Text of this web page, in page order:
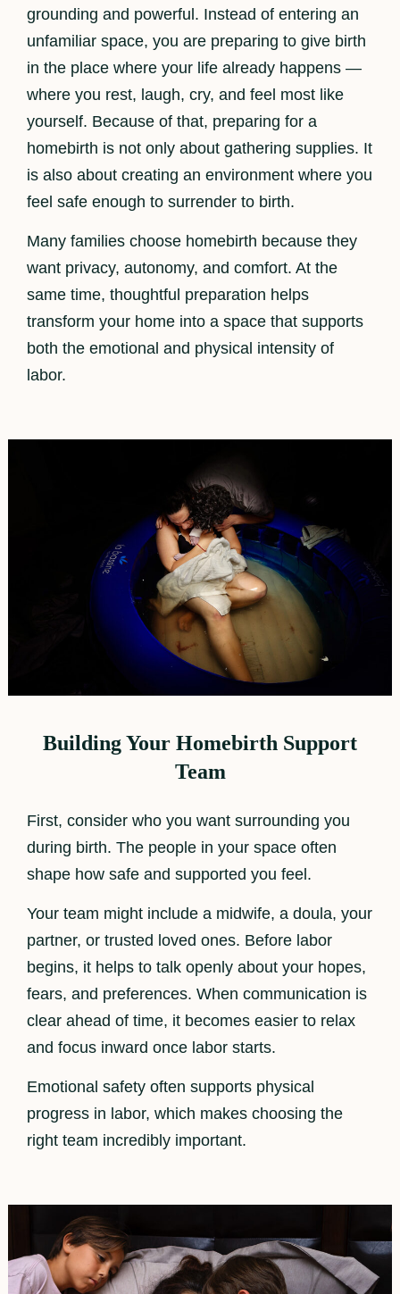
grounding and powerful. Instead of entering an
unfamiliar space, you are preparing to give birth
in the place where your life already happens —
where you rest, laugh, cry, and feel most like
yourself. Because of that, preparing for a
homebirth is not only about gathering supplies. It
is also about creating an environment where you
feel safe enough to surrender to birth.
Many families choose homebirth because they
want privacy, autonomy, and comfort. At the
same time, thoughtful preparation helps
transform your home into a space that supports
both the emotional and physical intensity of
labor.
Building Your Homebirth Support
Team
First, consider who you want surrounding you
during birth. The people in your space often
shape how safe and supported you feel.
Your team might include a midwife, a doula, your
partner, or trusted loved ones. Before labor
begins, it helps to talk openly about your hopes,
fears, and preferences. When communication is
clear ahead of time, it becomes easier to relax
and focus inward once labor starts.
Emotional safety often supports physical
progress in labor, which makes choosing the
right team incredibly important.